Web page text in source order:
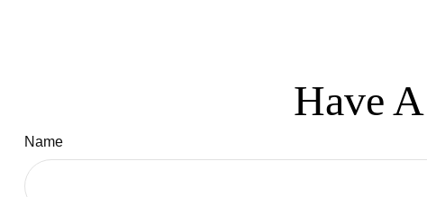
Have
Name